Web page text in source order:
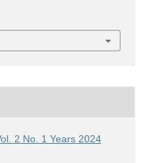
2 No. 1 Years 2024